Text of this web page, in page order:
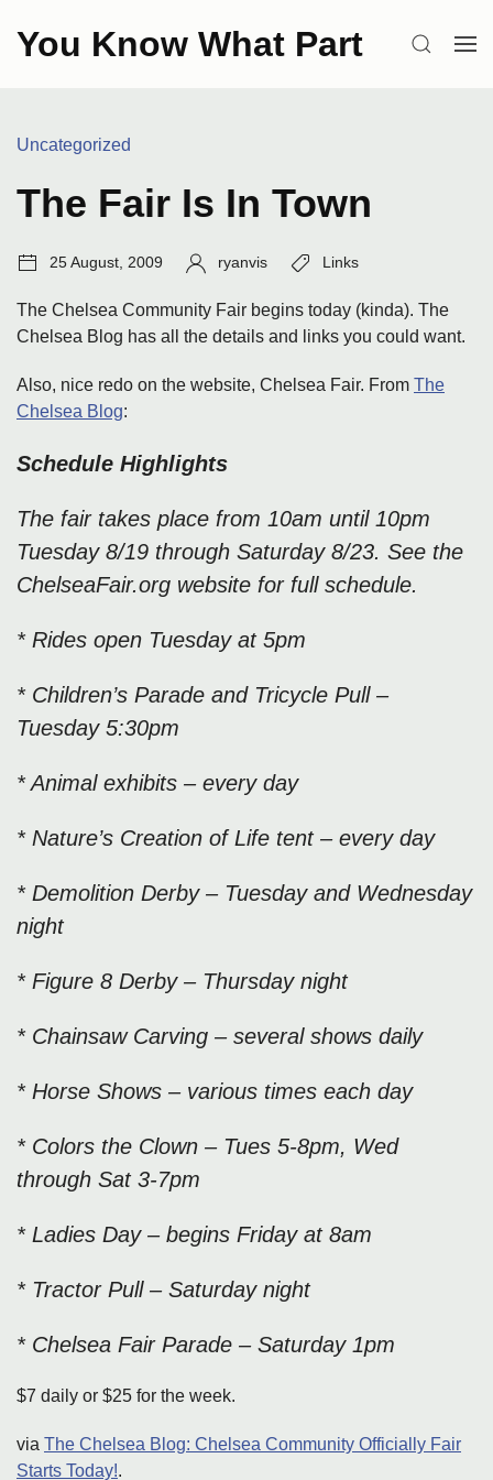
You Know What Part SEARCH
Categories:
Uncategorized
The Fair Is In Town
Post
25 August, 2009 Author:
ryanvis Tags:
Links
The Chelsea Community Fair begins today (kinda). The
Chelsea Blog has all the details and links you could want.
Also, nice redo on the website, Chelsea Fair. From The
Chelsea Blog:
Schedule Highlights
The fair takes place from 10am until 10pm
Tuesday 8/19 through Saturday 8/23. See the
ChelseaFair.org website for full schedule.
* Rides open Tuesday at 5pm
* Children’s Parade and Tricycle Pull –
Tuesday 5:30pm
* Animal exhibits – every day
* Nature’s Creation of Life tent – every day
* Demolition Derby – Tuesday and Wednesday
night
* Figure 8 Derby – Thursday night
* Chainsaw Carving – several shows daily
* Horse Shows – various times each day
* Colors the Clown – Tues 5-8pm, Wed
through Sat 3-7pm
* Ladies Day – begins Friday at 8am
* Tractor Pull – Saturday night
* Chelsea Fair Parade – Saturday 1pm
$7 daily or $25 for the week.
via The Chelsea Blog: Chelsea Community Officially Fair
Starts Today!.